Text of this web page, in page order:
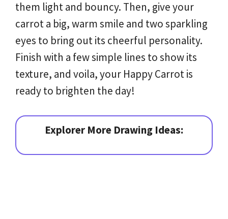
them light and bouncy. Then, give your
carrot a big, warm smile and two sparkling
eyes to bring out its cheerful personality.
Finish with a few simple lines to show its
texture, and voila, your Happy Carrot is
ready to brighten the day!
Explorer More Drawing Ideas: